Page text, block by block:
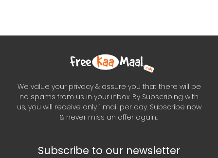
We value your privacy & assure you that there will be
no spams from us in your inbox. By Subscribing with
us, you will receive only 1 mail per day. Subscribe now
& never miss an offer again..
Subscribe to our newsletter